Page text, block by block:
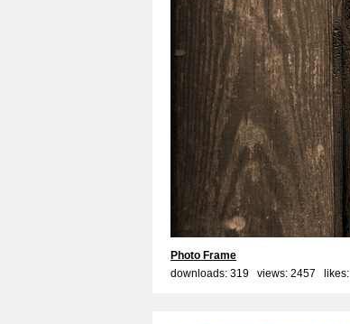
Photo Frame
downloads: 319 views: 2457 likes: